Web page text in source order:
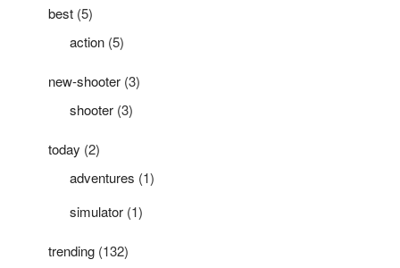
best (5)
action (5)
new-shooter (3)
shooter (3)
today (2)
adventures (1)
simulator (1)
trending (132)